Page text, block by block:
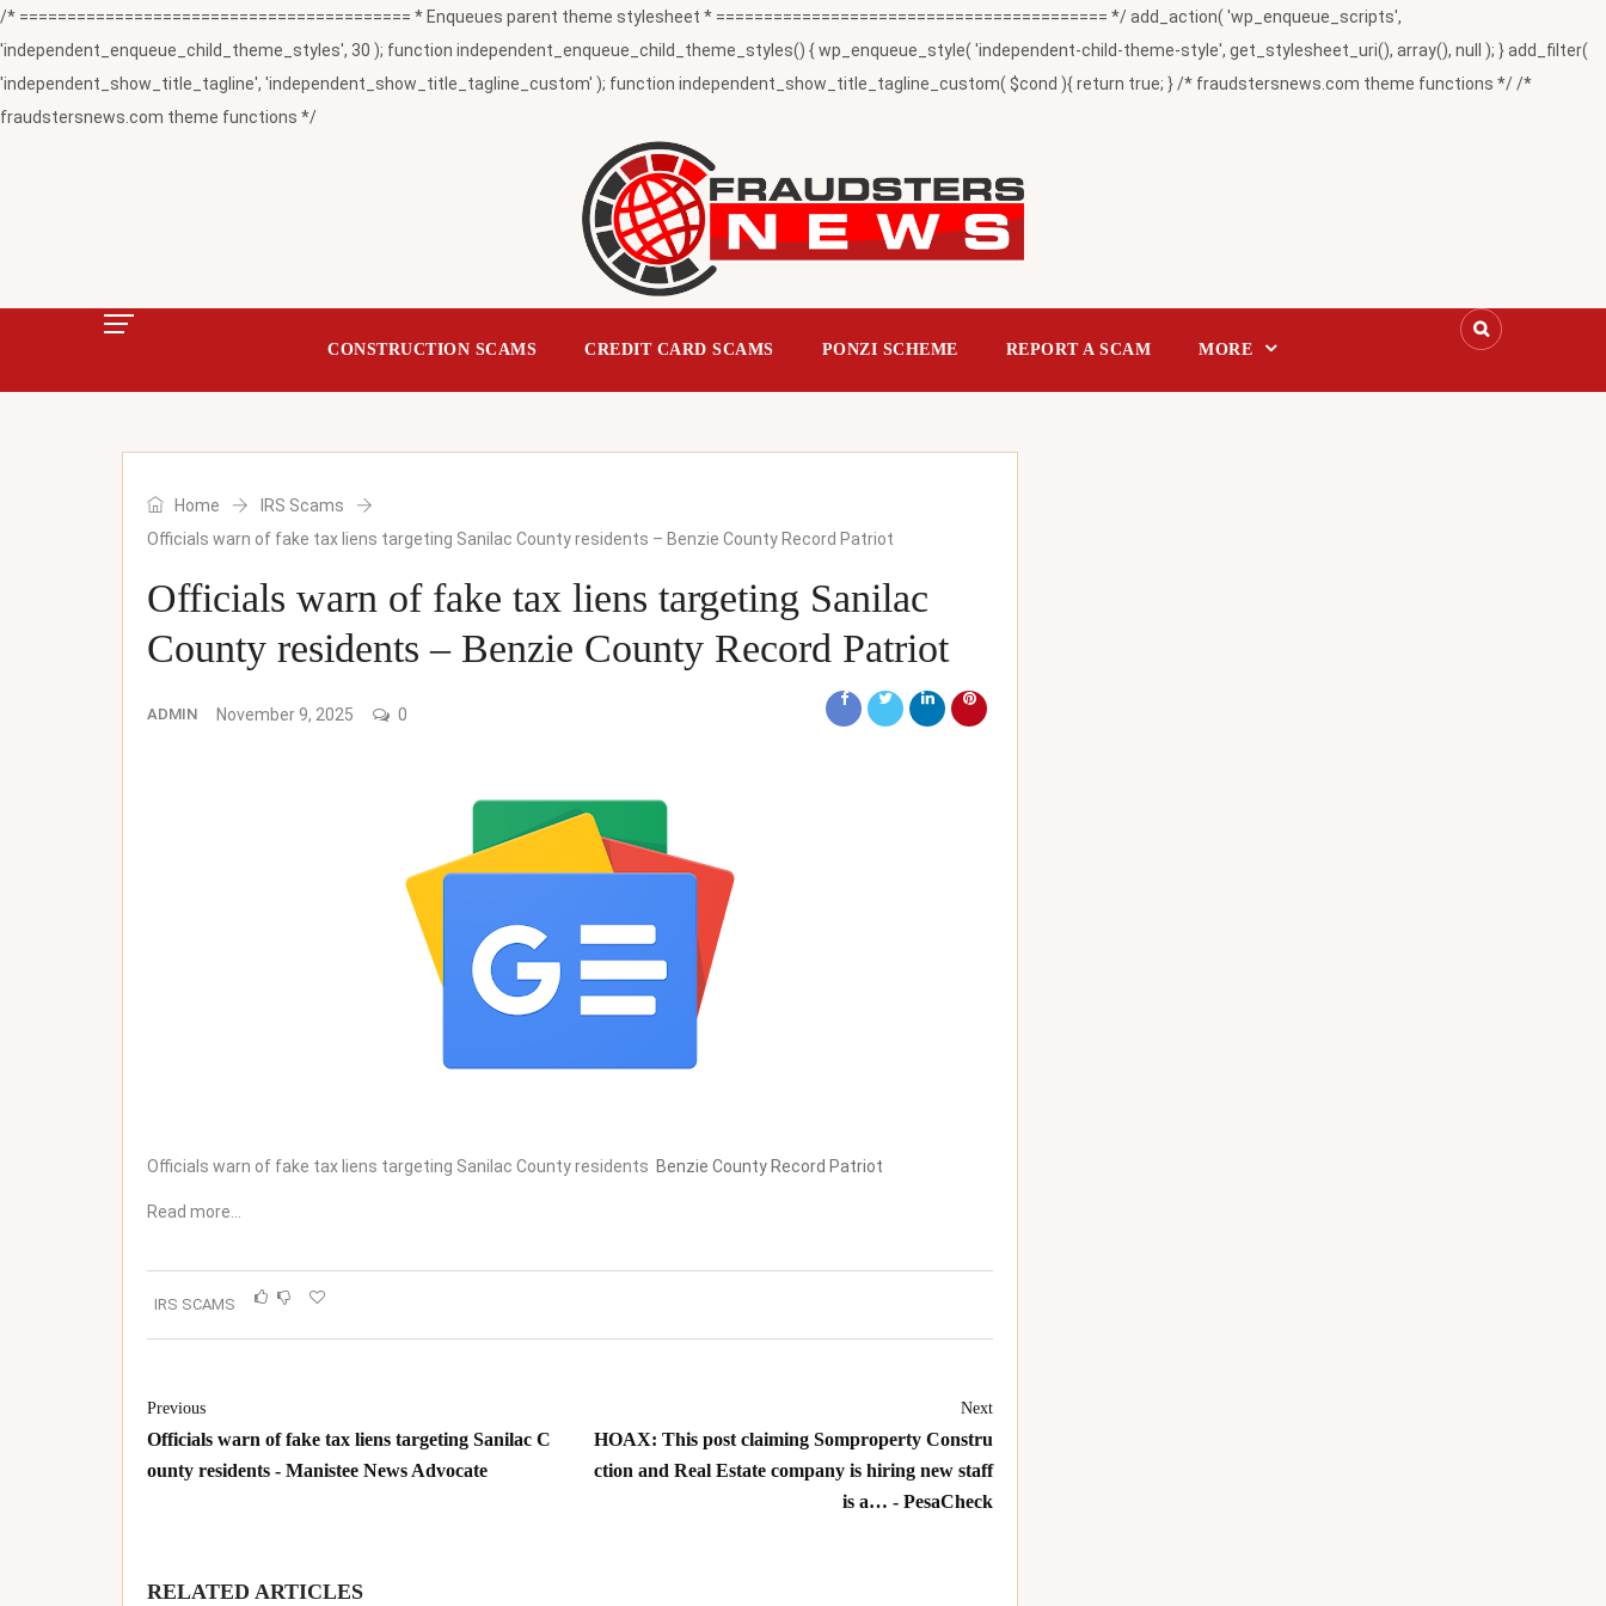
/* ========================================= * Enqueues parent theme stylesheet * ========================================= */ add_action( 'wp_enqueue_scripts',
'independent_enqueue_child_theme_styles', 30 ); function independent_enqueue_child_theme_styles() { wp_enqueue_style( 'independent-child-theme-style', get_stylesheet_uri(), array(), null ); } add_filter(
'independent_show_title_tagline', 'independent_show_title_tagline_custom' ); function independent_show_title_tagline_custom( $cond ){ return true; } /* fraudstersnews.com theme functions */ /*
fraudstersnews.com theme functions */
CONSTRUCTION SCAMS CREDIT CARD SCAMS PONZI SCHEME REPORT A SCAM MORE
Home
IRS Scams
Officials warn of fake tax liens targeting Sanilac County residents – Benzie County Record Patriot
Officials warn of fake tax liens targeting Sanilac
County residents – Benzie County Record Patriot
ADMIN November 9, 2025 0
Officials warn of fake tax liens targeting Sanilac County residents Benzie County Record Patriot
Read more…
IRS SCAMS
Previous
Officials warn of fake tax liens targeting Sanilac C
ounty residents - Manistee News Advocate
Next
HOAX: This post claiming Somproperty Constru
ction and Real Estate company is hiring new staff
is a… - PesaCheck
RELATED ARTICLES